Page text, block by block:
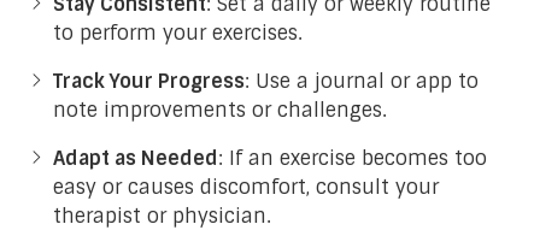
to perform your exercises.
Track Your Progress: Use a journal or app to
note improvements or challenges.
Adapt as Needed: If an exercise becomes too
easy or causes discomfort, consult your
therapist or physician.